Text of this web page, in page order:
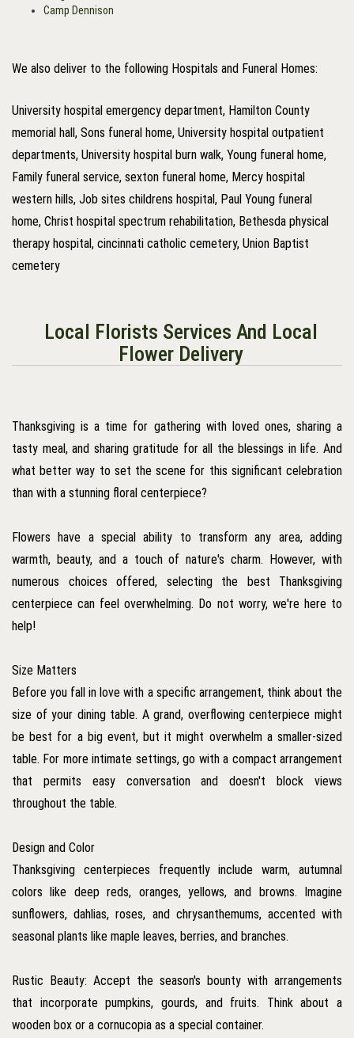
Camp Dennison
We also deliver to the following Hospitals and Funeral Homes:
University hospital emergency department, Hamilton County
memorial hall, Sons funeral home, University hospital outpatient
departments, University hospital burn walk, Young funeral home,
Family funeral service, sexton funeral home, Mercy hospital
western hills, Job sites childrens hospital, Paul Young funeral
home, Christ hospital spectrum rehabilitation, Bethesda physical
therapy hospital, cincinnati catholic cemetery, Union Baptist
cemetery
Local Florists Services And Local
Flower Delivery
Thanksgiving is a time for gathering with loved ones, sharing a
tasty meal, and sharing gratitude for all the blessings in life. And
what better way to set the scene for this significant celebration
than with a stunning floral centerpiece?
Flowers have a special ability to transform any area, adding
warmth, beauty, and a touch of nature's charm. However, with
numerous choices offered, selecting the best Thanksgiving
centerpiece can feel overwhelming. Do not worry, we're here to
help!
Size Matters
Before you fall in love with a specific arrangement, think about the
size of your dining table. A grand, overflowing centerpiece might
be best for a big event, but it might overwhelm a smaller-sized
table. For more intimate settings, go with a compact arrangement
that permits easy conversation and doesn't block views
throughout the table.
Design and Color
Thanksgiving centerpieces frequently include warm, autumnal
colors like deep reds, oranges, yellows, and browns. Imagine
sunflowers, dahlias, roses, and chrysanthemums, accented with
seasonal plants like maple leaves, berries, and branches.
Rustic Beauty: Accept the season's bounty with arrangements
that incorporate pumpkins, gourds, and fruits. Think about a
wooden box or a cornucopia as a special container.